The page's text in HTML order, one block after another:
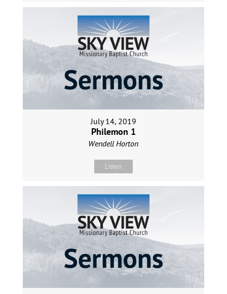
July 14, 2019
Philemon 1
Wendell Horton
Listen